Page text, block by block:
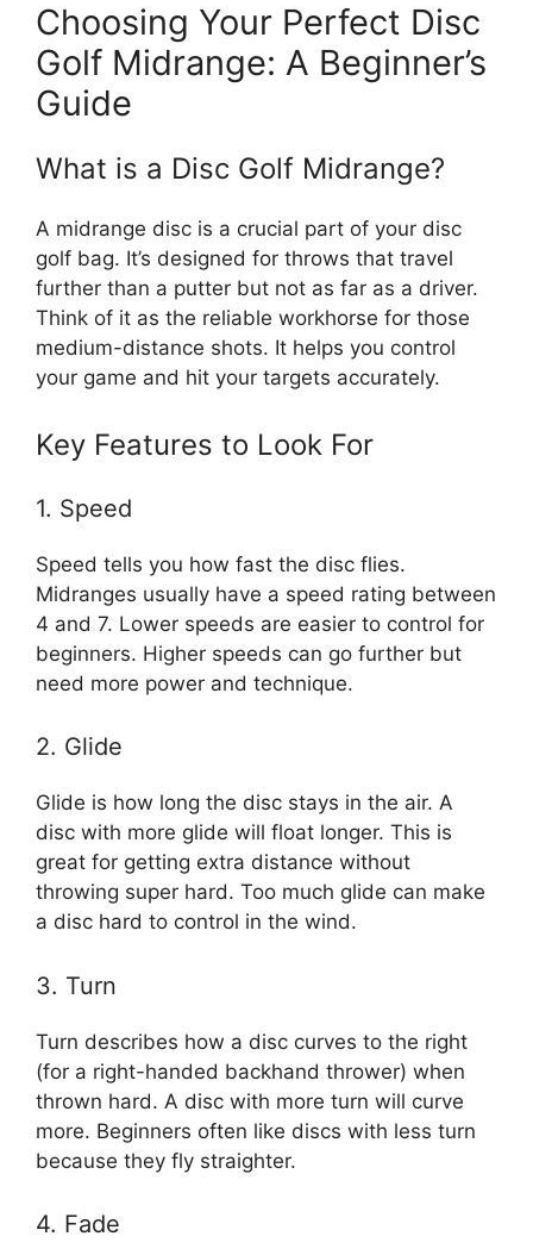
Choosing Your Perfect Disc
Golf Midrange: A Beginner’s
Guide
What is a Disc Golf Midrange?
A midrange disc is a crucial part of your disc
golf bag. It’s designed for throws that travel
further than a putter but not as far as a driver.
Think of it as the reliable workhorse for those
medium-distance shots. It helps you control
your game and hit your targets accurately.
Key Features to Look For
1. Speed
Speed tells you how fast the disc flies.
Midranges usually have a speed rating between
4 and 7. Lower speeds are easier to control for
beginners. Higher speeds can go further but
need more power and technique.
2. Glide
Glide is how long the disc stays in the air. A
disc with more glide will float longer. This is
great for getting extra distance without
throwing super hard. Too much glide can make
a disc hard to control in the wind.
3. Turn
Turn describes how a disc curves to the right
(for a right-handed backhand thrower) when
thrown hard. A disc with more turn will curve
more. Beginners often like discs with less turn
because they fly straighter.
4. Fade